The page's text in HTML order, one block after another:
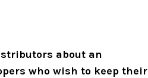
about an
who wish to keep their